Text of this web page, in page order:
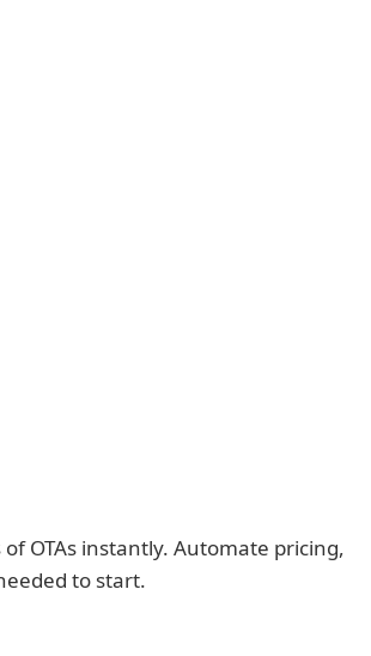
OTAs instantly. Automate pricing,
to start.